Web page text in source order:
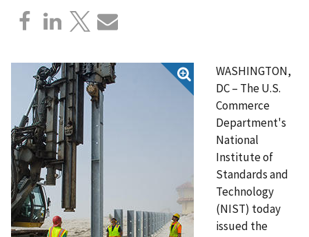
WASHINGTON,
DC – The U.S.
Commerce
Department's
National
Institute of
Standards and
Technology
(NIST) today
issued the